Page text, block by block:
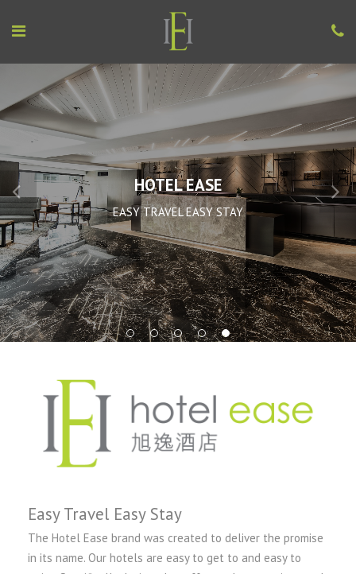
HOTEL EASE
EASY TRAVEL EASY STAY
1 2 3 4 5
Easy Travel Easy Stay
The Hotel Ease brand was created to deliver the promise
in its name. Our hotels are easy to get to and easy to